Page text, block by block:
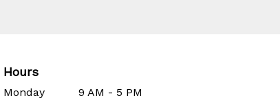
Hours
Monday
9 AM - 5 PM